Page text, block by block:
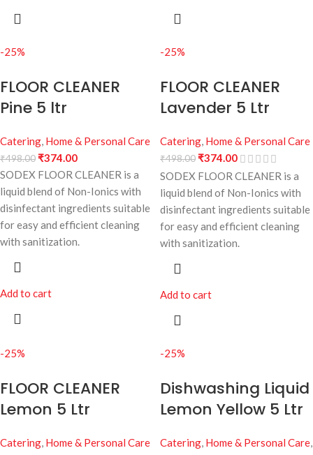
-25%
FLOOR CLEANER
Pine 5 ltr
Catering, Home & Personal Care
₹498.00₹374.00
SODEX FLOOR CLEANER is a
liquid blend of Non-Ionics with
disinfectant ingredients suitable
for easy and efficient cleaning
with sanitization.
Add to cart
-25%
FLOOR CLEANER
Lavender 5 Ltr
Catering, Home & Personal Care
₹498.00₹374.00
SODEX FLOOR CLEANER is a
liquid blend of Non-Ionics with
disinfectant ingredients suitable
for easy and efficient cleaning
with sanitization.
Add to cart
-25%
FLOOR CLEANER
Lemon 5 Ltr
Catering, Home & Personal Care
-25%
Dishwashing Liquid
Lemon Yellow 5 Ltr
Catering, Home & Personal Care,